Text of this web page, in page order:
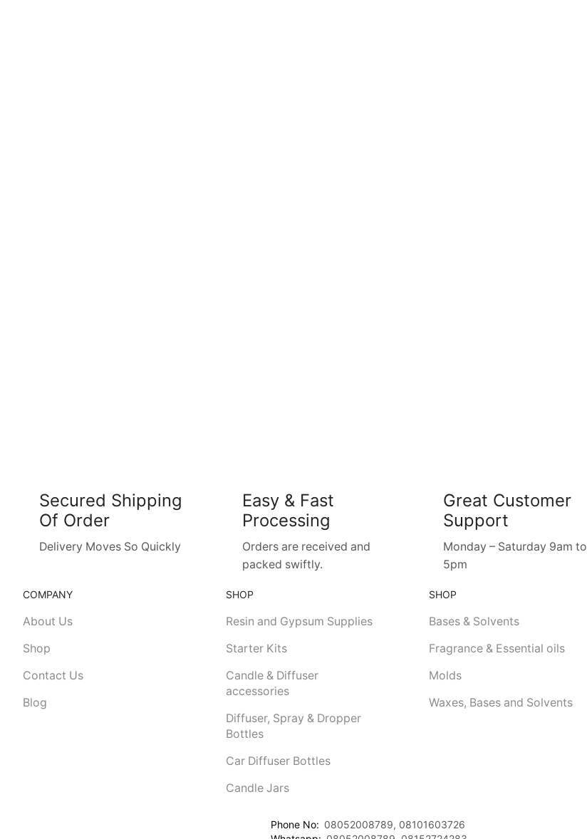
Secured Shipping
Of Order
Delivery Moves So Quickly
Easy & Fast
Processing
Orders are received and
packed swiftly.
Great Customer
Support
Monday – Saturday 9am to
5pm
COMPANY
About Us
Shop
Contact Us
Blog
SHOP
Resin and Gypsum Supplies
Starter Kits
Candle & Diffuser
accessories
Diffuser, Spray & Dropper
Bottles
Car Diffuser Bottles
Candle Jars
SHOP
Bases & Solvents
Fragrance & Essential oils
Molds
Waxes, Bases and Solvents
Phone No: 08052008789, 08101603726